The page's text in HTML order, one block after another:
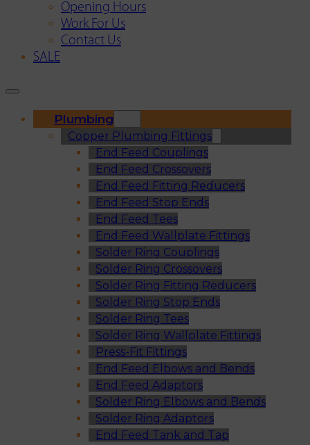
Opening Hours
Work For Us
Contact Us
SALE
Plumbing
Copper Plumbing Fittings
End Feed Couplings
End Feed Crossovers
End Feed Fitting Reducers
End Feed Stop Ends
End Feed Tees
End Feed Wallplate Fittings
Solder Ring Couplings
Solder Ring Crossovers
Solder Ring Fitting Reducers
Solder Ring Stop Ends
Solder Ring Tees
Solder Ring Wallplate Fittings
Press-Fit Fittings
End Feed Elbows and Bends
End Feed Adaptors
Solder Ring Elbows and Bends
Solder Ring Adaptors
End Feed Tank and Tap